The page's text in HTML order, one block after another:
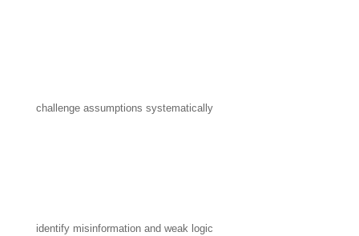
challenge assumptions systematically
identify misinformation and weak logic